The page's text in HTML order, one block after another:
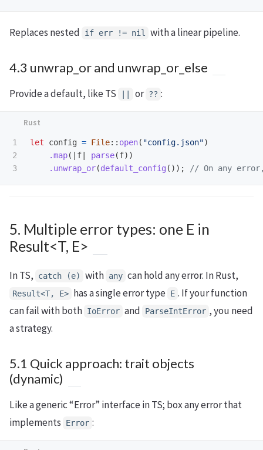
Replaces nested if err != nil with a linear pipeline.
4.3 unwrap_or and unwrap_or_else
Provide a default, like TS or ?? :
1
2
let config = File:: open( "config.json")
.map(| f parse(f))
.unwrap_or(default_config ()); // On any
5. Multiple error types: one E in
Result<T, E>
In TS, catch (e) with any can hold any error. In Rust,
Result<T, E> has a single error type E . If your function
can fail with both IoError and ParseIntError , you need
a strategy.
5.1 Quick approach: trait objects
(dynamic)
Like a generic “Error” interface in TS; box any error that
implements
Error :